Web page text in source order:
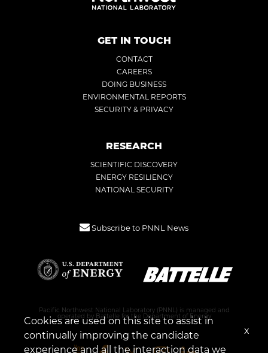
GET IN TOUCH
CONTACT
CAREERS
DOING BUSINESS
ENVIRONMENTAL REPORTS
SECURITY & PRIVACY
RESEARCH
SCIENTIFIC DISCOVERY
ENERGY RESILIENCY
NATIONAL SECURITY
Subscribe to PNNL News
Pacific Northwest National Laboratory (PNNL) is managed and
operated by Battelle for the Department of Energy
Cookies are used on this site to assist in
continually improving the candidate
experience and all the interaction data we
x